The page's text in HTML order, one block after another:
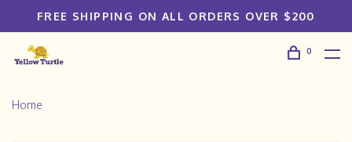
FREE SHIPPING ON ALL ORDERS OVER $200
0
Home